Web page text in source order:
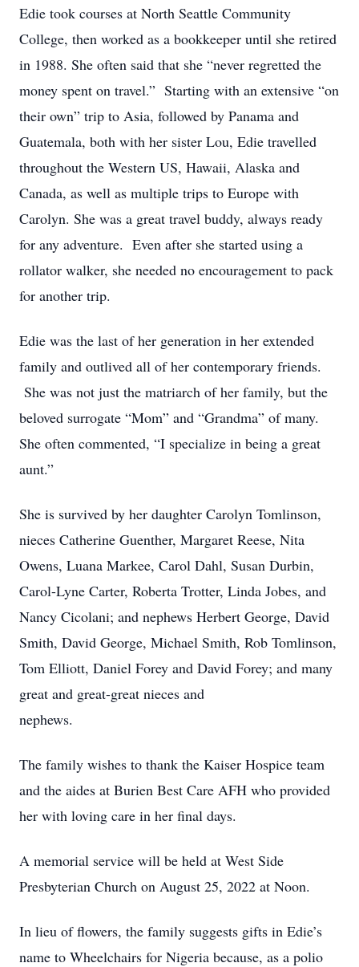
Edie took courses at North Seattle Community
College, then worked as a bookkeeper until she retired
in 1988. She often said that she “never regretted the
money spent on travel.” Starting with an extensive “on
their own” trip to Asia, followed by Panama and
Guatemala, both with her sister Lou, Edie travelled
throughout the Western US, Hawaii, Alaska and
Canada, as well as multiple trips to Europe with
Carolyn. She was a great travel buddy, always ready
for any adventure. Even after she started using a
rollator walker, she needed no encouragement to pack
for another trip.
Edie was the last of her generation in her extended
family and outlived all of her contemporary friends.
She was not just the matriarch of her family, but the
beloved surrogate “Mom” and “Grandma” of many.
She often commented, “I specialize in being a great
aunt.”
She is survived by her daughter Carolyn Tomlinson,
nieces Catherine Guenther, Margaret Reese, Nita
Owens, Luana Markee, Carol Dahl, Susan Durbin,
Carol-Lyne Carter, Roberta Trotter, Linda Jobes, and
Nancy Cicolani; and nephews Herbert George, David
Smith, David George, Michael Smith, Rob Tomlinson,
Tom Elliott, Daniel Forey and David Forey; and many
great and great-great nieces and
nephews.
The family wishes to thank the Kaiser Hospice team
and the aides at Burien Best Care AFH who provided
her with loving care in her final days.
A memorial service will be held at West Side
Presbyterian Church on August 25, 2022 at Noon.
In lieu of flowers, the family suggests gifts in Edie’s
name to Wheelchairs for Nigeria because, as a polio